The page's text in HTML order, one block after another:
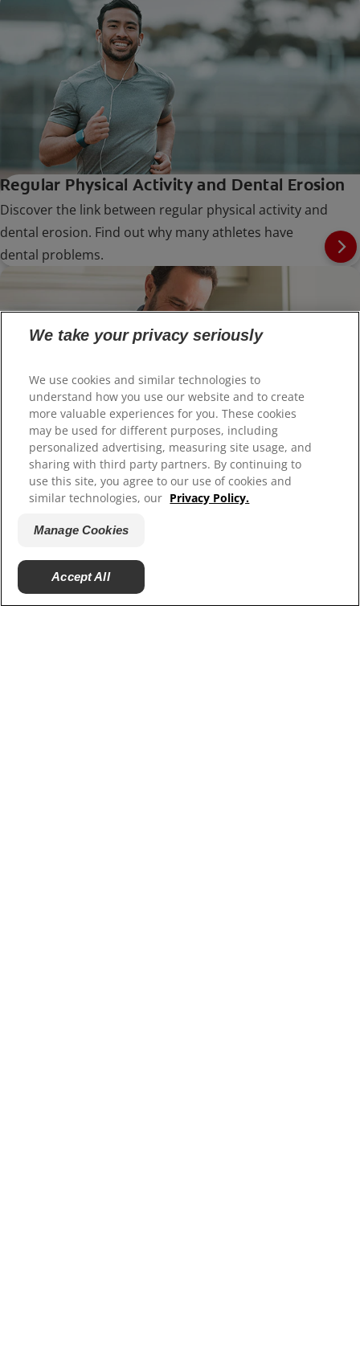
Regular Physical Activity and Dental Erosion
Discover the link between regular physical activity and
dental erosion. Find out why many athletes have
dental problems.
Can Tooth Enamel be Restored?
Learn how to restore and strengthen tooth enamel
with our expert guide. Discover treatments and tips
for protecting your teeth from enamel erosion.
We take your privacy seriously
We use cookies and similar technologies to
understand how you use our website and to create
more valuable experiences for you. These cookies
may be used for different purposes, including
personalized advertising, measuring site usage, and
sharing with third party partners. By continuing to
use this site, you agree to our use of cookies and
similar technologies, our Privacy Policy.
Manage Cookies
Accept All